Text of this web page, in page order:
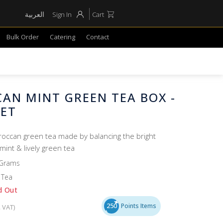
العربية Sign In Cart
Bulk Order Catering Contact
MINT GREEN TEA BOX -
green tea made by balancing the bright
& lively green tea
Out
VAT) 250 Points Items